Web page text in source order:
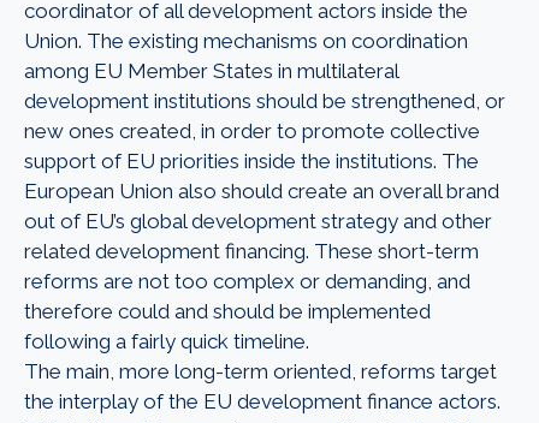
coordinator of all development actors inside the
Union. The existing mechanisms on coordination
among EU Member States in multilateral
development institutions should be strengthened, or
new ones created, in order to promote collective
support of EU priorities inside the institutions. The
European Union also should create an overall brand
out of EU’s global development strategy and other
related development financing. These short-term
reforms are not too complex or demanding, and
therefore could and should be implemented
following a fairly quick timeline.
The main, more long-term oriented, reforms target
the interplay of the EU development finance actors.